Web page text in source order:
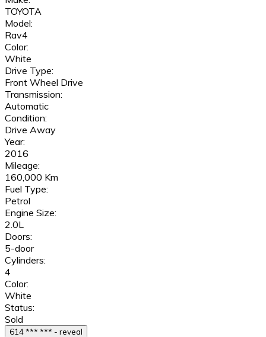
TOYOTA
Model:
Rav4
Color:
White
Drive Type:
Front Wheel Drive
Transmission:
Automatic
Condition:
Drive Away
Year:
2016
Mileage:
160,000 Km
Fuel Type:
Petrol
Engine Size:
2.0L
Doors:
5-door
Cylinders:
4
Color:
White
Status:
Sold
614 *** *** - reveal